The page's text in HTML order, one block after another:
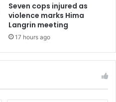
Seven cops injured as
violence marks Hima
Langrin meeting
17 hours ago